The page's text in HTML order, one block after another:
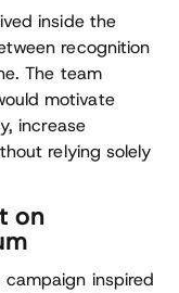
inside the
recognition
The team
motivate
increase
relying solely
on
inspired